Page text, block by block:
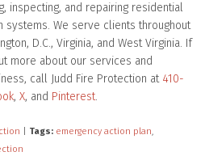
inspecting, and repairing residential
We serve clients throughout
D.C., Virginia, and West Virginia. If
more about our services and
call Judd Fire Protection at 410-
, X, and Pinterest.
Tags: emergency action plan,